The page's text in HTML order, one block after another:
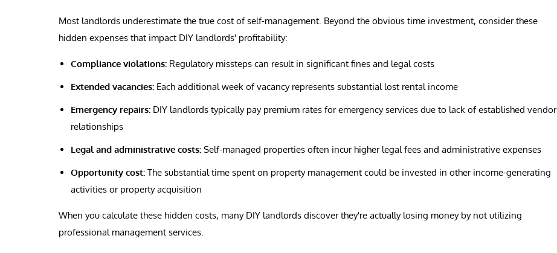
Most landlords underestimate the true cost of self-management. Beyond the obvious time investment, consider these
hidden expenses that impact DIY landlords' profitability:
Compliance violations: Regulatory missteps can result in significant fines and legal costs
Extended vacancies: Each additional week of vacancy represents substantial lost rental income
Emergency repairs: DIY landlords typically pay premium rates for emergency services due to lack of established vendor
relationships
Legal and administrative costs: Self-managed properties often incur higher legal fees and administrative expenses
Opportunity cost: The substantial time spent on property management could be invested in other income-generating
activities or property acquisition
When you calculate these hidden costs, many DIY landlords discover they're actually losing money by not utilizing
professional management services.